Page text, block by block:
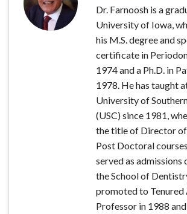
Dr. Farnoosh is a
University of Iowa,
his M.S. degree and
certificate in
1974 and a Ph.D. in
1978. He has taught
University of
(USC) since 1981,
the title of Director
Post Doctoral
served as admissions
the School of
promoted to Tenured
Professor in 1988